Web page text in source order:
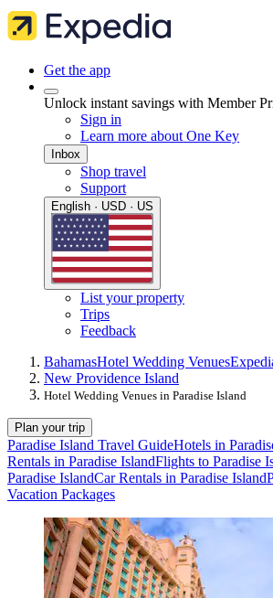
Get the app
Unlock instant savings with Member
Sign in
Learn more about One Key
Inbox
Shop travel
Support
English · USD · US
List your property
Trips
Feedback
BahamasHotel Wedding Venues
New Providence Island
Hotel Wedding Venues in Paradise Island
Plan your trip
Paradise Island Travel GuideHotels in
Rentals in Paradise IslandFlights to Paradise
Paradise IslandCar Rentals in Paradise Island
Vacation Packages